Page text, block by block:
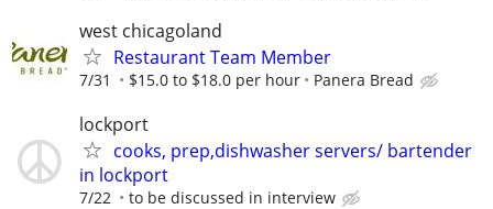
west chicagoland
Restaurant Team Member
7/31 $15.0 to $18.0 per hour Panera Bread
lockport
cooks, prep,dishwasher servers/ bartender
in lockport
7/22 to be discussed in interview